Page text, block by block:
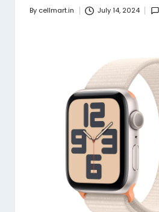
Posted
By cellmart.in July 14, 2024